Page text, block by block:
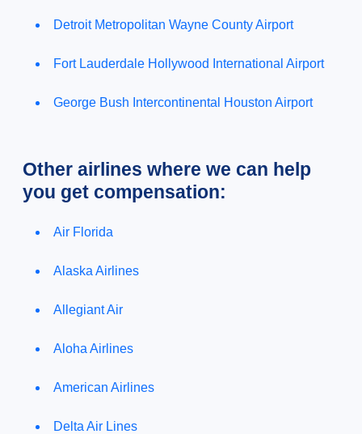
Detroit Metropolitan Wayne County Airport
Fort Lauderdale Hollywood International Airport
George Bush Intercontinental Houston Airport
Other airlines where we can help
you get compensation:
Air Florida
Alaska Airlines
Allegiant Air
Aloha Airlines
American Airlines
Delta Air Lines